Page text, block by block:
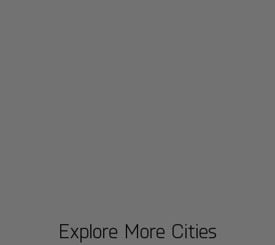
Explore More Cities